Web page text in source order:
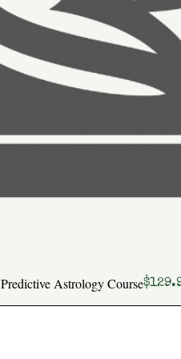
Predictive Astrology CoursePrice